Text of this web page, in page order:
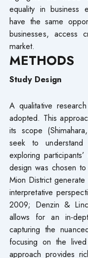
equality in business
have the same
businesses, access
market.
METHODS
Study Design
A qualitative
adopted. This
its scope
seek to
exploring
design was chosen
Mion District generate
interpretative
2009; Denzin &
allows for an in-
capturing the
focusing on the
approach provides